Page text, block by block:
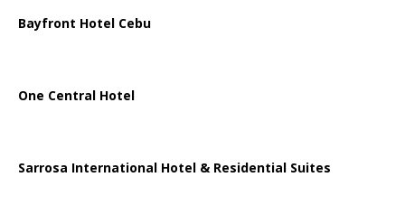
Bayfront Hotel Cebu
One Central Hotel
Sarrosa International Hotel & Residential Suites